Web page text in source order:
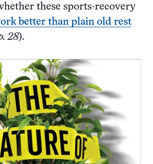
these sports-recovery
better than plain old rest
28).